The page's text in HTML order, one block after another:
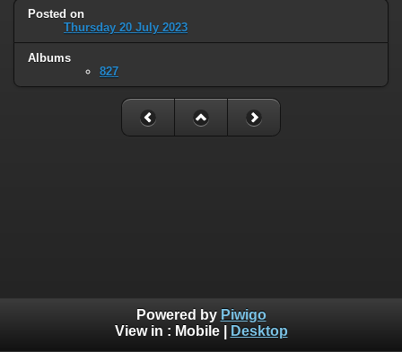
Posted on
Thursday 20 July 2023
Albums
827
Powered by Piwigo
View in : Mobile| Desktop